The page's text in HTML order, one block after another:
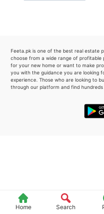
Home Search
Feeta.pk is one of the best real estate
choose from a wide range of
for your new home or want to make
you with the guidance you are looking
experience. Those who are looking to
through our platform and find hundreds